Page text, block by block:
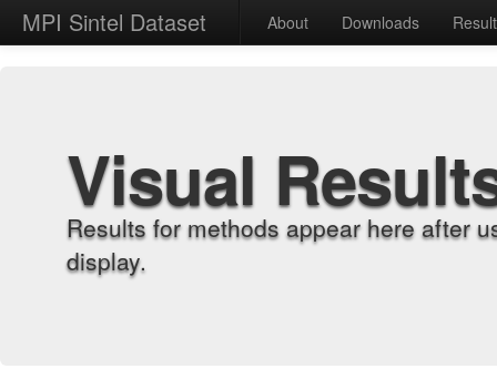
MPI Sintel Dataset About Downloads
Visual
Results for methods appear here after
display.